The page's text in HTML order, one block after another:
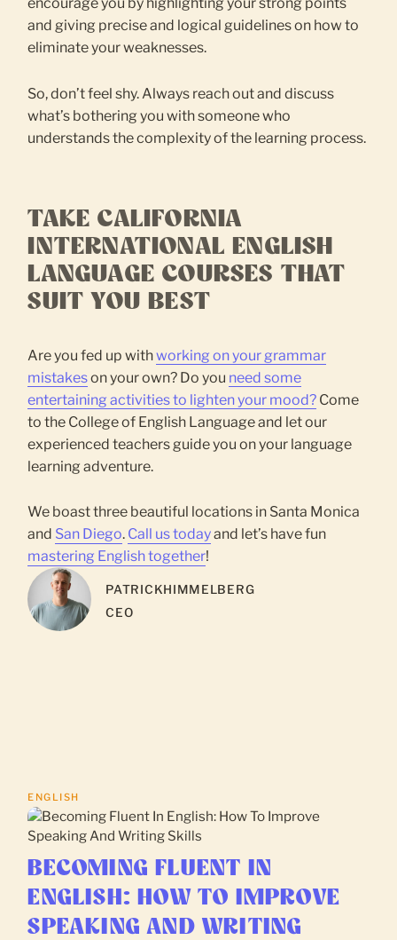
encourage you by highlighting your strong points
and giving precise and logical guidelines on how to
eliminate your weaknesses.
So, don’t feel shy. Always reach out and discuss
what’s bothering you with someone who
understands the complexity of the learning process.
TAKE CALIFORNIA
INTERNATIONAL ENGLISH
LANGUAGE COURSES THAT
SUIT YOU BEST
Are you fed up withworking on your grammar
mistakeson your own? Do you need some
entertaining activities to lighten your mood? Come
to the College of English Language and let our
experienced teachers guide you on your language
learning adventure.
We boast three beautiful locations in Santa Monica
and San Diego. Call us todayand let’s have fun
mastering English together!
PATRICKHIMMELBERG
CEO
ENGLISH
BECOMING FLUENT IN
ENGLISH: HOW TO IMPROVE
SPEAKING AND WRITING